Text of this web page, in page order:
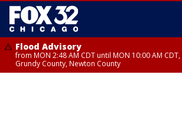
Flood Advisory
from MON 2:48 AM CDT until MON 10:00 AM
Grundy County, Newton County